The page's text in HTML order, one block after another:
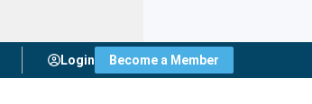
Login Become a Member